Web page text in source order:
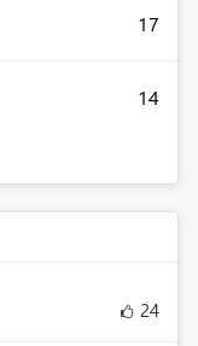
17
14
24